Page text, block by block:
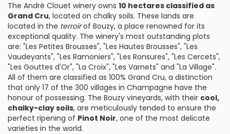
The André Clouet winery owns 10 hectares classified as
Grand Cru, located on chalky soils. These lands are
located in the terroirof Bouzy, a place renowned for its
exceptional quality. The winery's most outstanding plots
are: "Les Petites Brousses", "Les Hautes Brousses", "Les
Vaudeyants", "Les Ramoniers", "Les Ronsures", "Les Cercets",
"Les Gouttes d'Or", "La Croix", "Les Varnets" and "La Village".
All of them are classified as 100% Grand Cru, a distinction
that only 17 of the 300 villages in Champagne have the
honour of possessing. The Bouzy vineyards, with their cool,
chalky-clay soils, are meticulously tended to ensure the
perfect ripening of Pinot Noir, one of the most delicate
varieties in the world.